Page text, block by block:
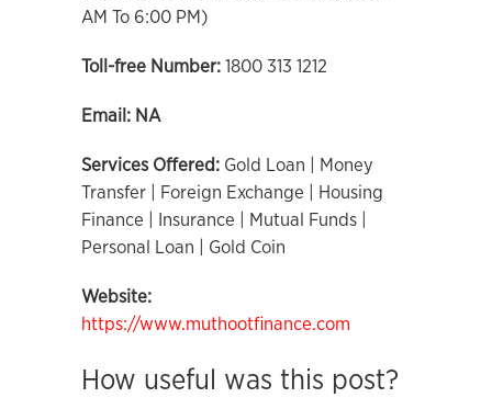
AM To 6:00 PM)
Toll-free Number: 1800 313 1212
Email: NA
Services Offered: Gold Loan | Money
Transfer | Foreign Exchange | Housing
Finance | Insurance | Mutual Funds |
Personal Loan | Gold Coin
Website:
https://www.muthootfinance.com
How useful was this post?